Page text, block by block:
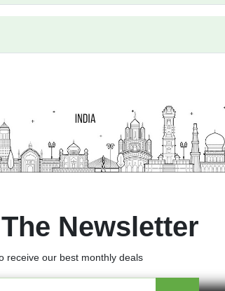
Newsletter
receive our best monthly deals